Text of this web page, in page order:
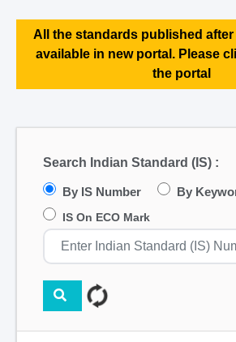
All the standards published after
available in new portal. Please
the portal
Search Indian Standard (IS) :
By IS Number By
IS On ECO Mark